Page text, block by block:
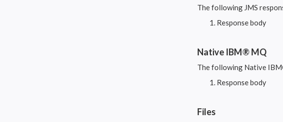
The following JMS
Response body
Native IBM® MQ
The following Native
Response body
Files